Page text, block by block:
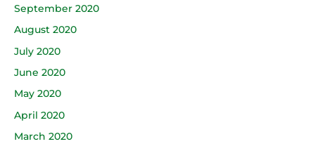
September 2020
August 2020
July 2020
June 2020
May 2020
April 2020
March 2020